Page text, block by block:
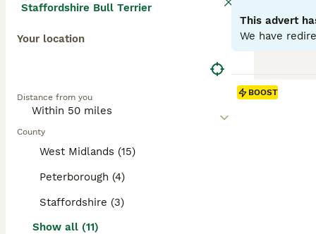
Staffordshire Bull Terrier
Your location
Distance from you
County
West Midlands (15)
Peterborough (4)
Staffordshire (3)
Show all (11)
maintain their
and obedience
This advert
We have
BOOST